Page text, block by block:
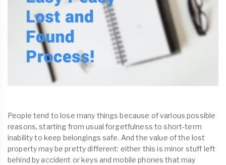
People tend to lose many things because of various possible
reasons, starting from usual forgetfulness to short-term
inability to keep belongings safe. And the value of the lost
property may be pretty different: either this is minor stuff left
behind by accident or keys and mobile phones that may